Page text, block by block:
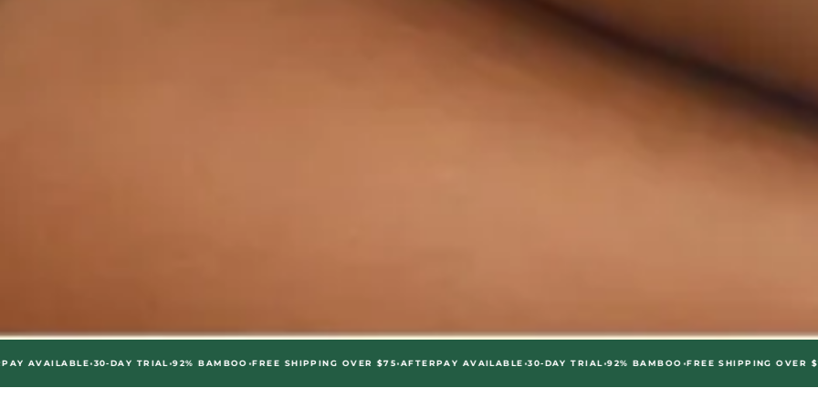
•30-DAY TRIAL•92% BAMBOO•FREE SHIPPING OVER $75• AFTERPAY AVAILABLE•30-DAY TRIAL•92% BAMBOO•FREE SHIPPING OVER $75